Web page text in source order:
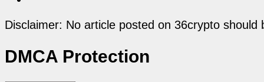
Disclaimer: No article posted on 36crypto
DMCA Protection